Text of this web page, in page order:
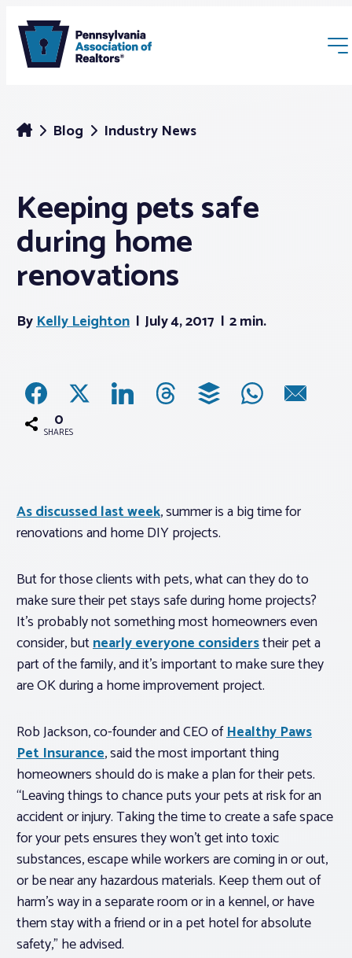
Membership
Webinars & Events
Associations
Advocacy
Log In
Member Profile
Realtor® Resources
Standard Forms
Blog Industry News
Keeping pets safe
during home
renovations
ByKelly Leighton July 4, 2017 2 min.
0
SHARES
As discussed last week, summer is a big time for
renovations and home DIY projects.
But for those clients with pets, what can they do to
make sure their pet stays safe during home projects?
It’s probably not something most homeowners even
consider, butnearly everyone considerstheir pet a
part of the family, and it’s important to make sure they
are OK during a home improvement project.
Rob Jackson, co-founder and CEO ofHealthy Paws
Pet Insurance, said the most important thing
homeowners should do is make a plan for their pets.
“Leaving things to chance puts your pets at risk for an
accident or injury. Taking the time to create a safe space
for your pets ensures they won’t get into toxic
substances, escape while workers are coming in or out,
or be near any hazardous materials. Keep them out of
harm’s way in a separate room or in a kennel, or have
them stay with a friend or in a pet hotel for absolute
safety,” he advised.